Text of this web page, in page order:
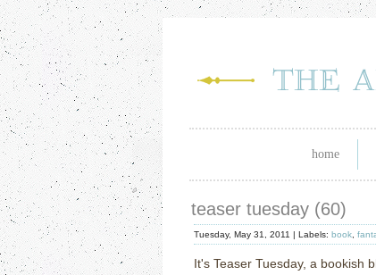
home
teaser tuesday (60)
Tuesday, May 31, 2011 | Labels: book
It's Teaser Tuesday, a bookish